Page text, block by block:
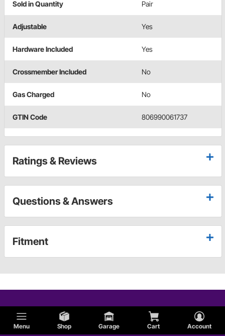
Menu Shop Garage Cart Account
Sold in Quantity Pair
Adjustable Yes
Hardware Included Yes
Crossmember Included No
Gas Charged No
GTIN Code 806990061737
Ratings & Reviews
Questions & Answers
Fitment